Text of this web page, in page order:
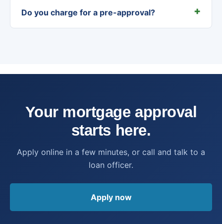
Do you charge for a pre-approval?
Your mortgage approval
starts here.
Apply online in a few minutes, or call and talk to a
loan officer.
Apply now